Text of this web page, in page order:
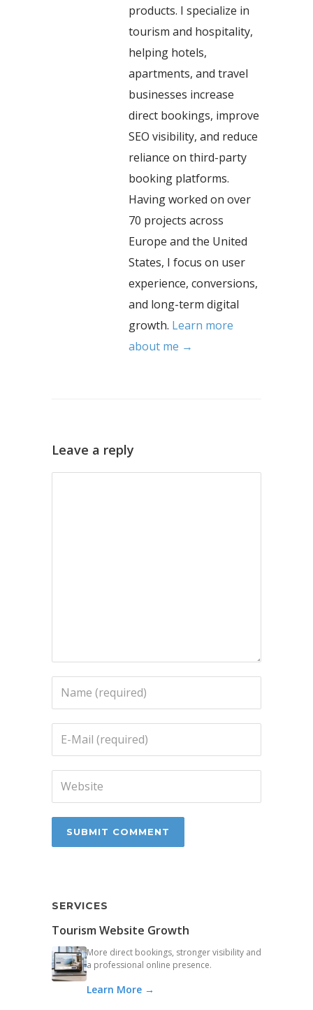
products. I specialize in
tourism and hospitality,
helping hotels,
apartments, and travel
businesses increase
direct bookings, improve
SEO visibility, and reduce
reliance on third-party
booking platforms.
Having worked on over
70 projects across
Europe and the United
States, I focus on user
experience, conversions,
and long-term digital
growth. Learn more
about me →
Leave a reply
SERVICES
Tourism Website Growth
More direct bookings, stronger visibility and
a professional online presence.
Learn More →